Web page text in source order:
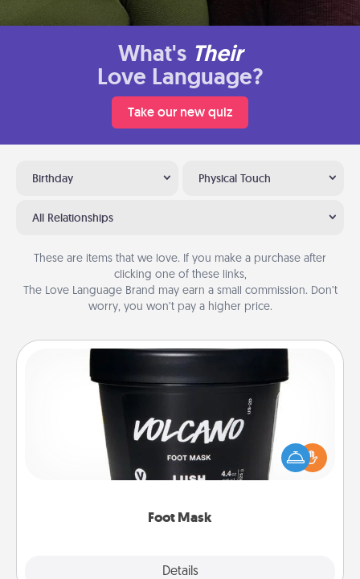
What's Their
Love Language?
Take our new quiz
Birthday Physical Touch
All Relationships
These are items that we love. If you make a purchase after
clicking one of these links,
The Love Language Brand may earn a small commission. Don’t
worry, you won’t pay a higher price.
Foot Mask
Details
Pamper your partner with the gift a foot mask and
commit to apply it whenever the time is right.